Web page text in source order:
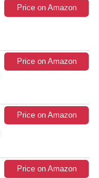
Price on Amazon
Price on Amazon
Price on Amazon
Price on Amazon